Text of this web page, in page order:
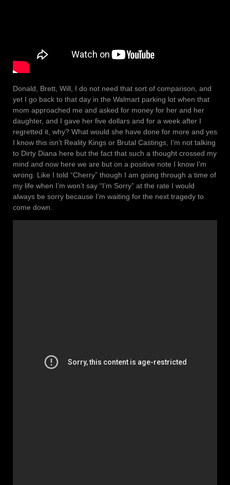
Donald, Brett, Will, I do not need that sort of comparison, and
yet I go back to that day in the Walmart parking lot when that
mom approached me and asked for money for her and her
daughter, and I gave her five dollars and for a week after I
regretted it, why? What would she have done for more and yes
I know this isn’t Reality Kings or Brutal Castings, I’m not talking
to Dirty Diana here but the fact that such a thought crossed my
mind and now here we are but on a positive note I know I’m
wrong. Like I told “Cherry” though I am going through a time of
my life when I’m won’t say “I’m Sorry” at the rate I would
always be sorry because I’m waiting for the next tragedy to
come down.